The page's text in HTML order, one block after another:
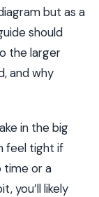
but as a
should
the larger
and why
in the big
feel tight if
time or a
you’ll likely